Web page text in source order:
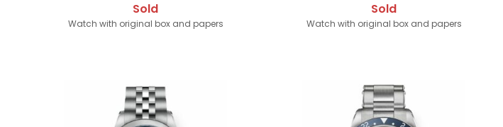
Sold
Watch with original box and papers
Sold
Watch with original box and papers